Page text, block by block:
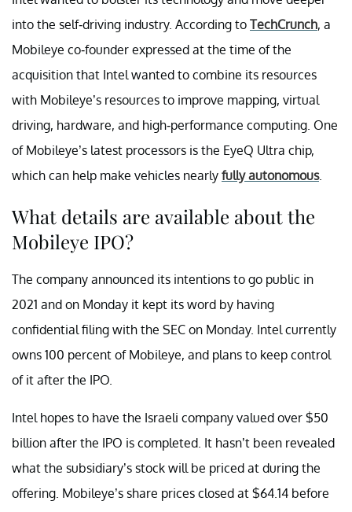
into the self-driving industry. According to TechCrunch, a
Mobileye co-founder expressed at the time of the
acquisition that Intel wanted to combine its resources
with Mobileye’s resources to improve mapping, virtual
driving, hardware, and high-performance computing. One
of Mobileye’s latest processors is the EyeQ Ultra chip,
which can help make vehicles nearly fully autonomous.
What details are available about the
Mobileye IPO?
The company announced its intentions to go public in
2021 and on Monday it kept its word by having
confidential filing with the SEC on Monday. Intel currently
owns 100 percent of Mobileye, and plans to keep control
of it after the IPO.
Intel hopes to have the Israeli company valued over $50
billion after the IPO is completed. It hasn’t been revealed
what the subsidiary’s stock will be priced at during the
offering. Mobileye’s share prices closed at $64.14 before